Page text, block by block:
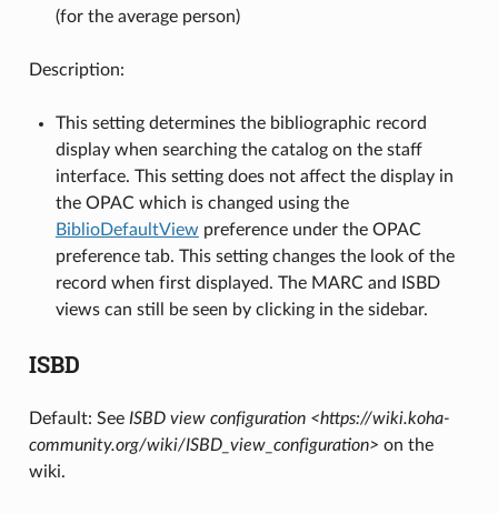
(for the average person)
Description:
This setting determines the bibliographic record
display when searching the catalog on the staff
interface. This setting does not affect the display in
the OPAC which is changed using the
BiblioDefaultView preference under the OPAC
preference tab. This setting changes the look of the
record when first displayed. The MARC and ISBD
views can still be seen by clicking in the sidebar.
ISBD
Default: See ISBD view configuration <https://wiki.koha-
community.org/wiki/ISBD_view_configuration> on the
wiki.